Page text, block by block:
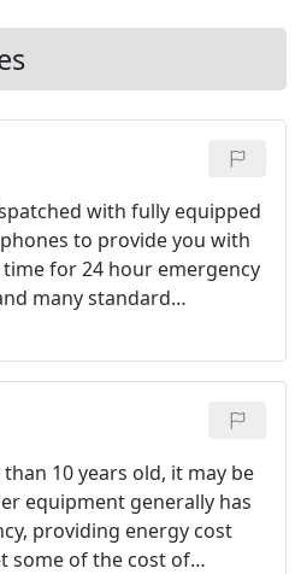
with fully equipped
to provide you with
for 24 hour emergency
many standard
can usually take care of
with same day service.
10 years old, it may be
equipment generally has
providing energy cost
some of the cost of